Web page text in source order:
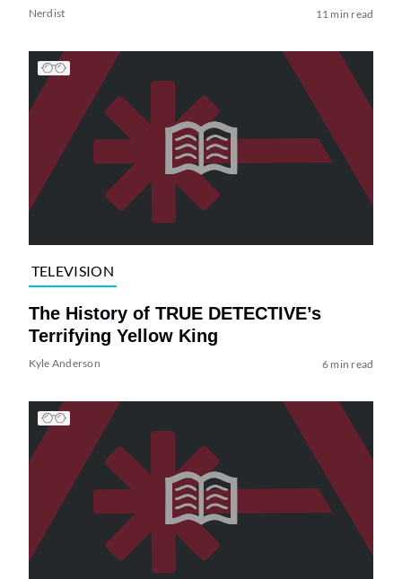
Nerdist 11 min read
TELEVISION
The History of TRUE DETECTIVE’s
Terrifying Yellow King
Kyle Anderson 6 min read